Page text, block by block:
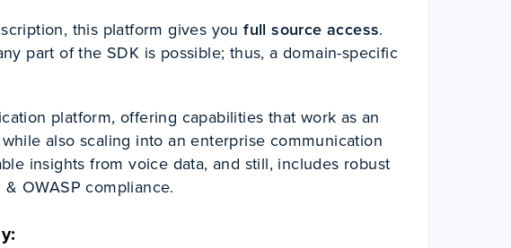
this platform gives youfull source access.
part of the SDK is possible; thus, a domain-specific
platform, offering capabilities that work as an
while also scaling into an enterprise communication
insights from voice data, and still, includes robust
OWASP compliance.